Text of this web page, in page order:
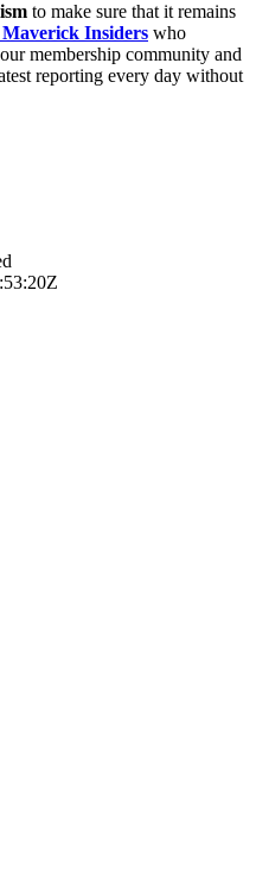
to make sure that it remains
Maverick Insiders who
membership community and
reporting every day without